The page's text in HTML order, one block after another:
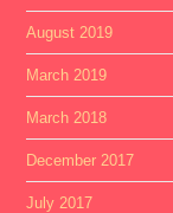
August 2019
March 2019
March 2018
December 2017
July 2017